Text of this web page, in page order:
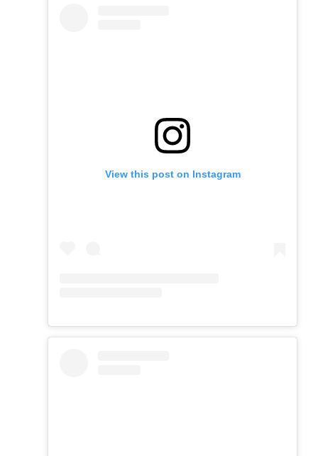
View this post on Instagram